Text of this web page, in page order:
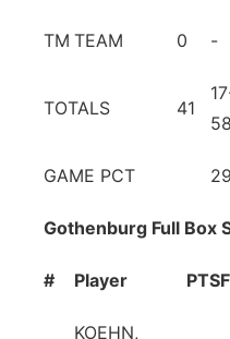
TM TEAM 0 -
TOTALS 41
58
GAME PCT
Gothenburg Full Box
# Player PTS
KOEHN,